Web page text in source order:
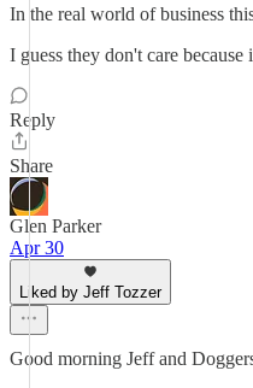
In the real world of business
I guess they don't care because
Reply
Share
Glen Parker
Apr 30
Liked by Jeff Tozzer
Good morning Jeff and